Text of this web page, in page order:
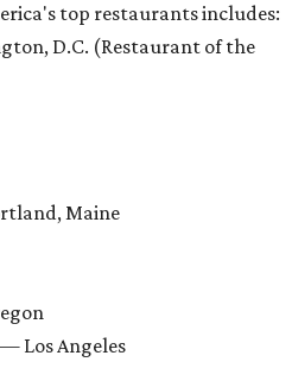
top restaurants includes:
D.C. (Restaurant of the
Maine
Los Angeles